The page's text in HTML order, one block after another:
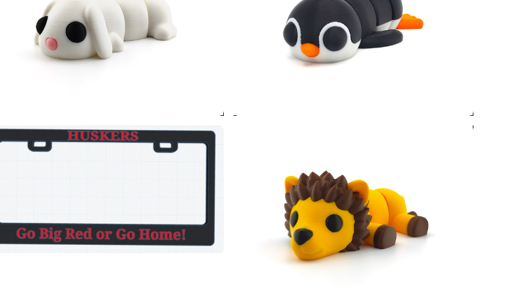
tickets on sale now!
Have you herd the news! Comic Con Nebraska is
stampeding back into Omaha for a second annual